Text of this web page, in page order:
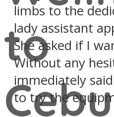
to
limbs to the
lady assistant
She asked if I
Without any
immediately
to try the